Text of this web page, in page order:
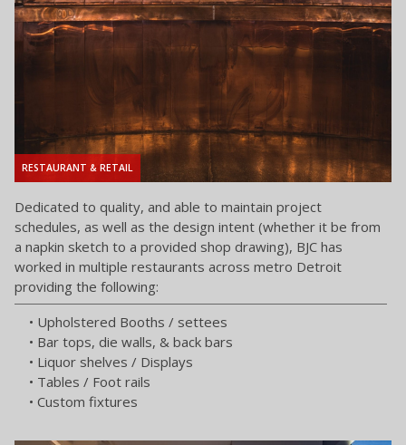
RESTAURANT & RETAIL
Dedicated to quality, and able to maintain project
schedules, as well as the design intent (whether it be from
a napkin sketch to a provided shop drawing), BJC has
worked in multiple restaurants across metro Detroit
providing the following:
• Upholstered Booths / settees
• Bar tops, die walls, & back bars
• Liquor shelves / Displays
• Tables / Foot rails
• Custom fixtures